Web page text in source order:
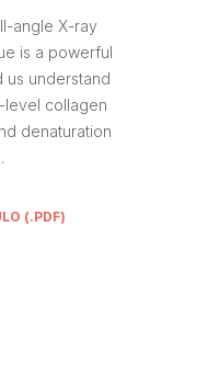
angle X-ray
is a powerful
us understand
level collagen
denaturation
(.PDF)